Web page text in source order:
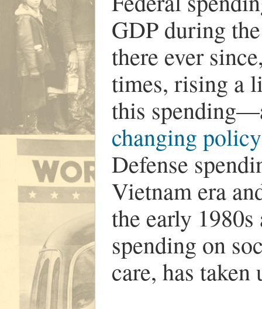
GDP during
there ever
times, rising a
this
changing
Defense
Vietnam era
the early
spending on
care, has